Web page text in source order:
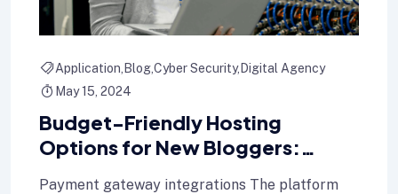
Application BlogCyber Security Digital Agency
May 15, 2024
Budget-Friendly Hosting
Options for New Bloggers:
Where to Start Tools and Plugins
Payment gateway integrations The platform